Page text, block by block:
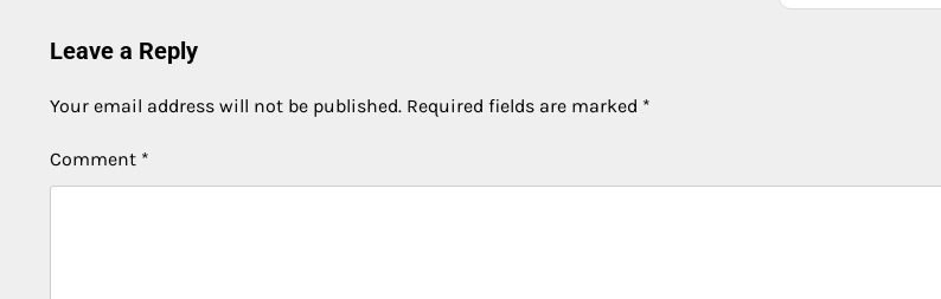
Leave a Reply
Your email address will not be published. Required fields are marked *
Comment *